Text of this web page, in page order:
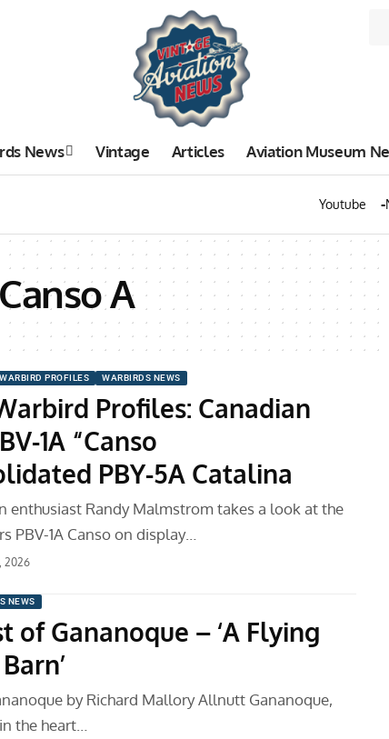
News Vintage Articles Aviation Museum
Youtube
A
PROFILES WARBIRDS NEWS
Profiles: Canadian
1A “Canso
PBY-5A Catalina
enthusiast Randy Malmstrom takes a look at the
PBV-1A Canso on display…
2026
NEWS
of Gananoque – ‘A Flying
by Richard Mallory Allnutt Gananoque,
the heart…